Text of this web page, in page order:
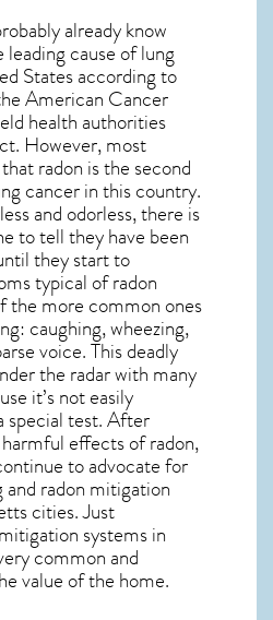
already know
cause of lung
States according to
American Cancer
health authorities
However, most
radon is the second
cancer in this country.
and odorless, there is
to tell they have been
they start to
typical of radon
the more common ones
caughing, wheezing,
voice. This deadly
the radar with many
it’s not easily
special test. After
effects of radon,
to advocate for
radon mitigation
cities. Just
systems in
common and
value of the home.